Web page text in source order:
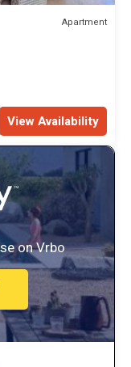
Apartment
View Availability
on Vrbo